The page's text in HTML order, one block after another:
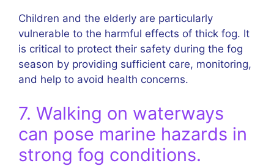
Children and the elderly are particularly
vulnerable to the harmful effects of thick fog. It
is critical to protect their safety during the fog
season by providing sufficient care, monitoring,
and help to avoid health concerns.
7. Walking on waterways
can pose marine hazards in
strong fog conditions.